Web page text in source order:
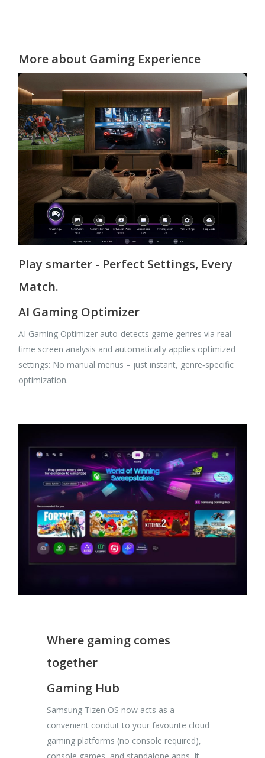
More about Gaming Experience
Play smarter - Perfect Settings, Every
Match.
AI Gaming Optimizer
AI Gaming Optimizer auto-detects game genres via real-
time screen analysis and automatically applies optimized
settings: No manual menus – just instant, genre‑specific
optimization.
Where gaming comes
together
Gaming Hub
Samsung Tizen OS now acts as a
convenient conduit to your favourite cloud
gaming platforms (no console required),